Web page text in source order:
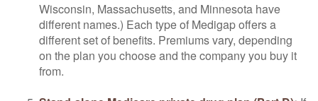
Wisconsin, Massachusetts, and Minnesota have
different names.) Each type of Medigap offers a
different set of benefits. Premiums vary, depending
on the plan you choose and the company you buy it
from.